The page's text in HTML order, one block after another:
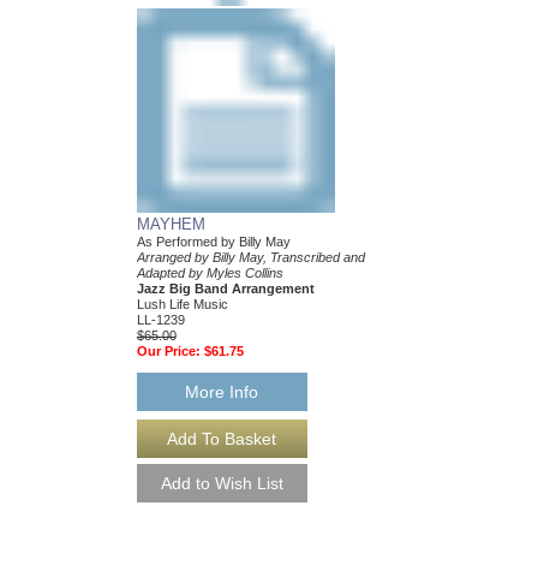
MAYHEM
As Performed by Billy May
Arranged by Billy May, Transcribed and
Adapted by Myles Collins
Jazz Big Band Arrangement
Lush Life Music
LL-1239
$65.00
Our Price: $61.75
More Info